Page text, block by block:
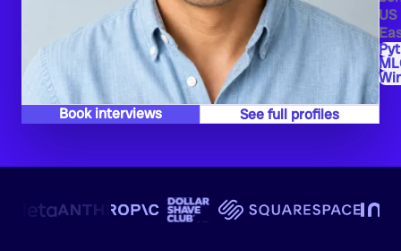
US
Book interviews See full profiles